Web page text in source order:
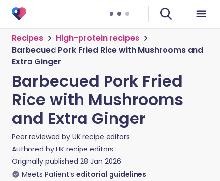
Recipes
High-protein recipes
Barbecued Pork Fried Rice with Mushrooms and
Extra Ginger
Barbecued Pork Fried
Rice with Mushrooms
and Extra Ginger
Peer reviewed by UK recipe editors
Authored by UK recipe editors
Originally published 28 Jan 2026
Meets Patient’s editorial guidelines